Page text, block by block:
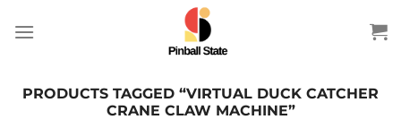
PRODUCTS TAGGED “VIRTUAL DUCK CATCHER
CRANE CLAW MACHINE”